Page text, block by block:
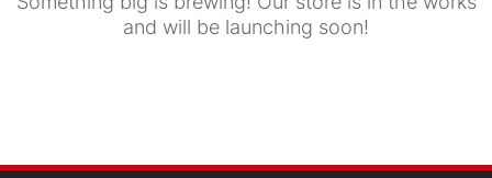
and will be launching soon!